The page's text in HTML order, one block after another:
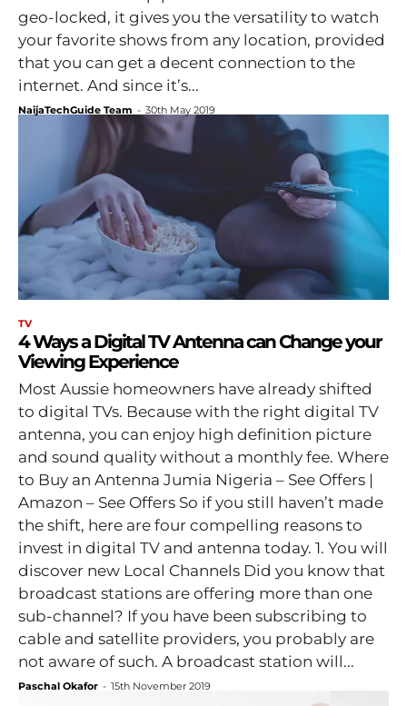
geo-locked, it gives you the versatility to watch
your favorite shows from any location, provided
that you can get a decent connection to the
internet. And since it’s...
NaijaTechGuide Team - 30th May 2019
TV
4 Ways a Digital TV Antenna can Change your
Viewing Experience
Most Aussie homeowners have already shifted
to digital TVs. Because with the right digital TV
antenna, you can enjoy high definition picture
and sound quality without a monthly fee. Where
to Buy an Antenna Jumia Nigeria – See Offers |
Amazon – See Offers So if you still haven’t made
the shift, here are four compelling reasons to
invest in digital TV and antenna today. 1. You will
discover new Local Channels Did you know that
broadcast stations are offering more than one
sub-channel? If you have been subscribing to
cable and satellite providers, you probably are
not aware of such. A broadcast station will...
Paschal Okafor - 15th November 2019